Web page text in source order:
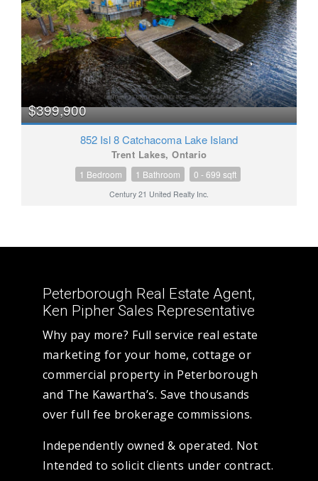
$399,900
852 Isl 8 Catchacoma Lake Island
Trent Lakes, Ontario
1 Bedroom 1 Bathroom 0 - 699 sqft
Century 21 United Realty Inc.
Peterborough Real Estate Agent,
Ken Pipher Sales Representative
Why pay more? Full service real estate
marketing for your home, cottage or
commercial property in Peterborough
and The Kawartha’s. Save thousands
over full fee brokerage commissions.
Independently owned & operated. Not
Intended to solicit clients under contract.